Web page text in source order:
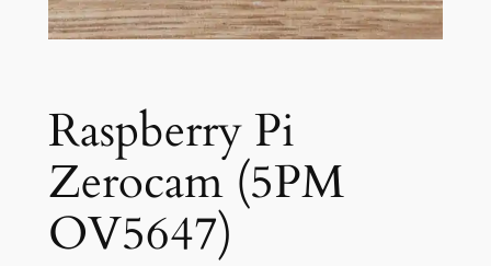
Raspberry Pi
Zerocam (5PM
OV5647)